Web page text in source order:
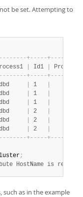
be set. Attempting to
- - - - - - - -+- - - - -+- - - -
Id1
- - - - - - - -+- - - - -+- - - -
1
1
1
2
2
2
- - - - - - - -+- - - - -+- - - -
;
HostName is read
as in the example